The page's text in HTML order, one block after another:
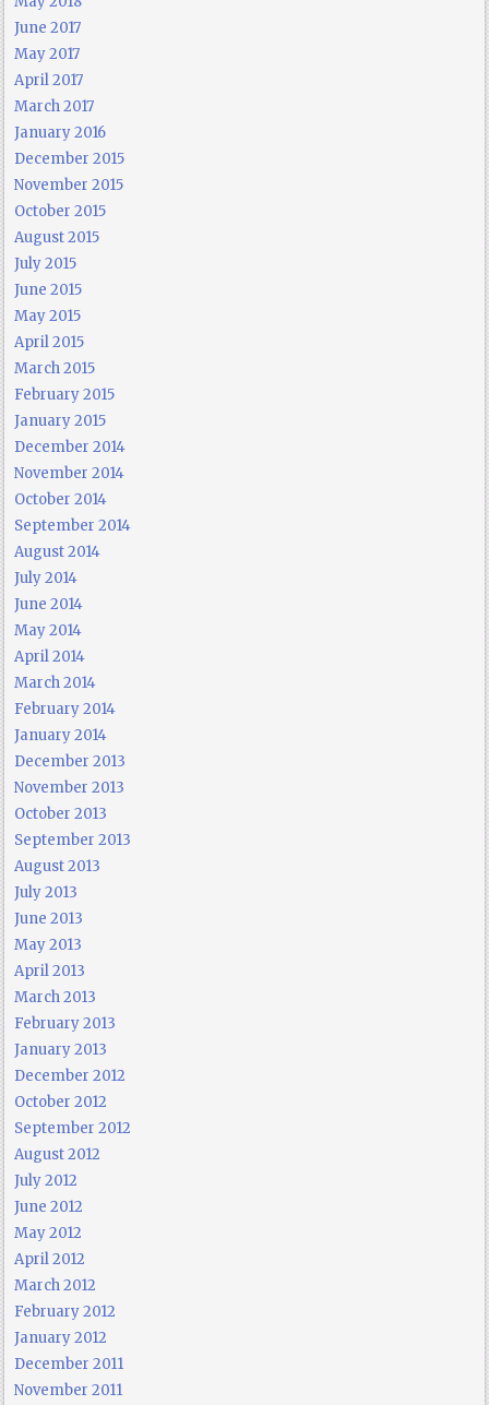
June 2017
May 2017
April 2017
March 2017
January 2016
December 2015
November 2015
October 2015
August 2015
July 2015
June 2015
May 2015
April 2015
March 2015
February 2015
January 2015
December 2014
November 2014
October 2014
September 2014
August 2014
July 2014
June 2014
May 2014
April 2014
March 2014
February 2014
January 2014
December 2013
November 2013
October 2013
September 2013
August 2013
July 2013
June 2013
May 2013
April 2013
March 2013
February 2013
January 2013
December 2012
October 2012
September 2012
August 2012
July 2012
June 2012
May 2012
April 2012
March 2012
February 2012
January 2012
December 2011
November 2011